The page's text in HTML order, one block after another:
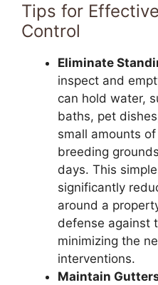
Tips for
Control
Eliminate
inspect and
can hold water,
baths, pet
small amounts
breeding
days. This
significantly
around a
defense against
minimizing the
interventions.
Maintain